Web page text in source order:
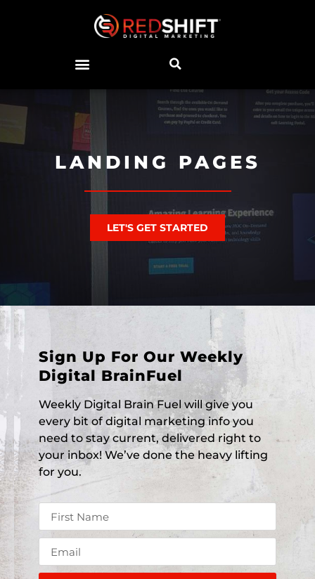
LANDING PAGES
LET'S GET STARTED
Sign Up For Our Weekly
Digital BrainFuel
Weekly Digital Brain Fuel will give you
every bit of digital marketing info you
need to stay current, delivered right to
your inbox! We’ve done the heavy lifting
for you.